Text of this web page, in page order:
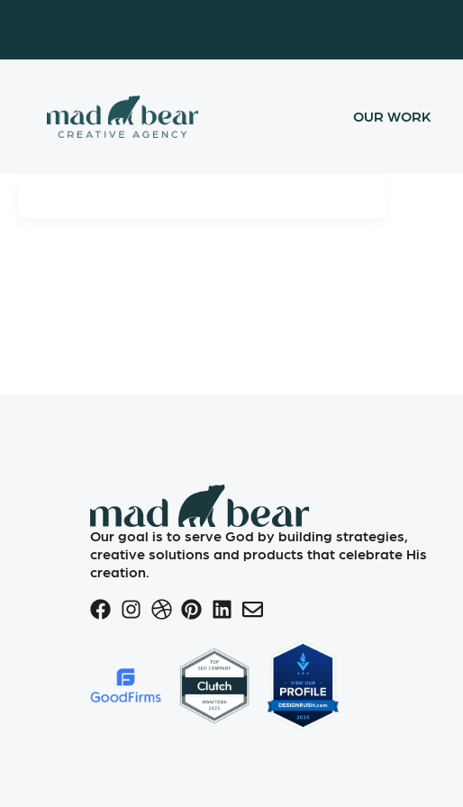
content
OUR WORK
Our goal is to serve God by building strategies,
creative solutions and products that celebrate His
creation.